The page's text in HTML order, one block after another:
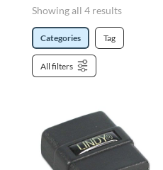
Showing all 4 results
Categories Tag
All filters